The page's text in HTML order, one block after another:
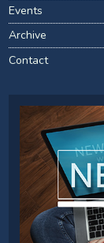
Events
Archive
Contact